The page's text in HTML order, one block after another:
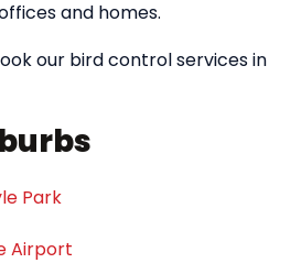
and homes.
our bird control services in
Park
Airport